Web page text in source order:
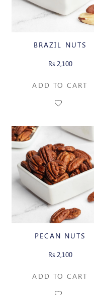
BRAZIL NUTS
Rs.2,100
ADD TO CART
PECAN NUTS
Rs.2,100
ADD TO CART